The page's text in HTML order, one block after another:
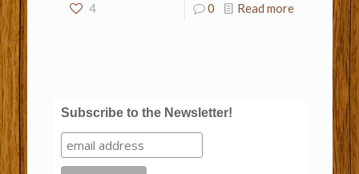
4 0 Read more
Subscribe to the Newsletter!